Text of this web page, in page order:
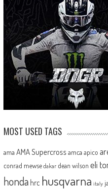
MOST USED TAGS
ama AMA Supercross amca apico
conrad mewse dakar dean wilson eli
honda hrc husqvarna italy